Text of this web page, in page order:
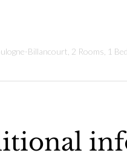
Billancourt, 2 Rooms, 1